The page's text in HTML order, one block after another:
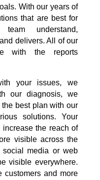
With our years of
that are best for
understand,
delivers. All of our
with the reports
your issues, we
our diagnosis, we
best plan with our
solutions. Your
the reach of
visible across the
social media or web
visible everywhere.
customers and more